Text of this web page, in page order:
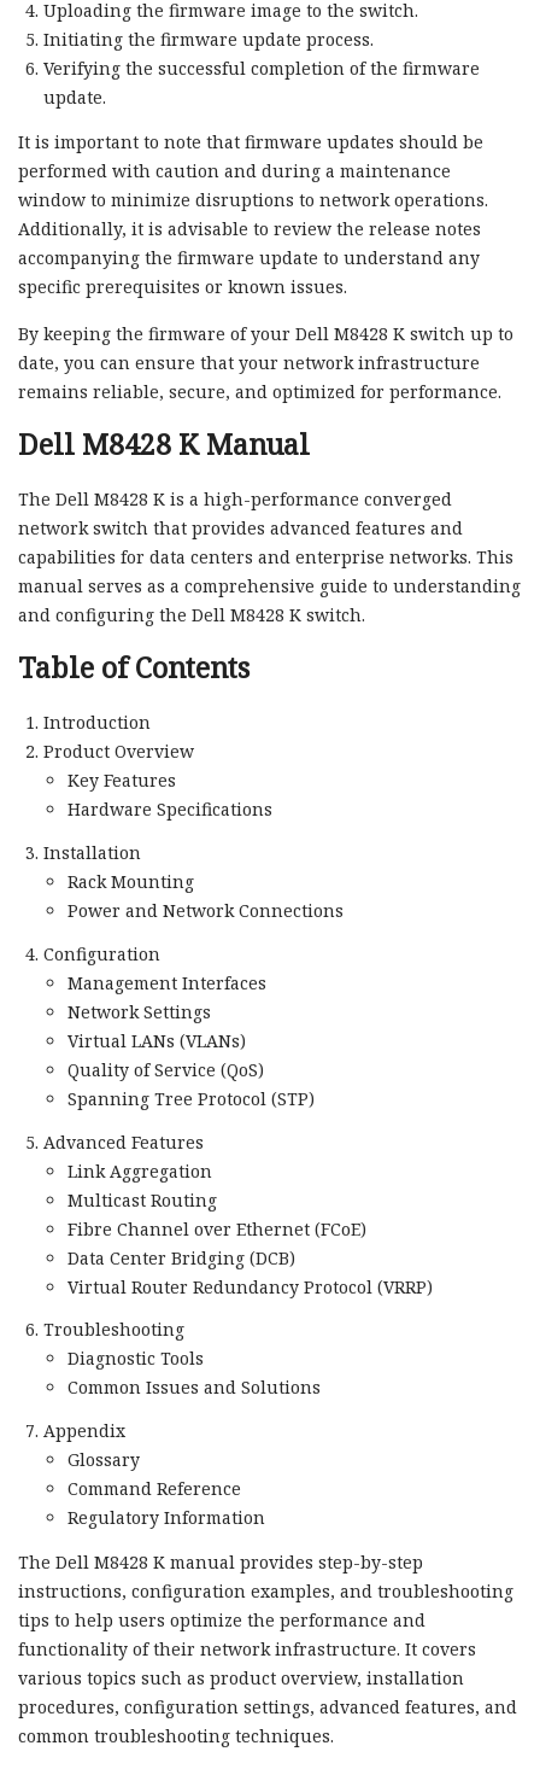
Uploading the firmware image to the switch.
Initiating the firmware update process.
Verifying the successful completion of the firmware
update.
It is important to note that firmware updates should be
performed with caution and during a maintenance
window to minimize disruptions to network operations.
Additionally, it is advisable to review the release notes
accompanying the firmware update to understand any
specific prerequisites or known issues.
By keeping the firmware of your Dell M8428 K switch up to
date, you can ensure that your network infrastructure
remains reliable, secure, and optimized for performance.
Dell M8428 K Manual
The Dell M8428 K is a high-performance converged
network switch that provides advanced features and
capabilities for data centers and enterprise networks. This
manual serves as a comprehensive guide to understanding
and configuring the Dell M8428 K switch.
Table of Contents
Introduction
Product Overview
Key Features
Hardware Specifications
Installation
Rack Mounting
Power and Network Connections
Configuration
Management Interfaces
Network Settings
Virtual LANs (VLANs)
Quality of Service (QoS)
Spanning Tree Protocol (STP)
Advanced Features
Link Aggregation
Multicast Routing
Fibre Channel over Ethernet (FCoE)
Data Center Bridging (DCB)
Virtual Router Redundancy Protocol (VRRP)
Troubleshooting
Diagnostic Tools
Common Issues and Solutions
Appendix
Glossary
Command Reference
Regulatory Information
The Dell M8428 K manual provides step-by-step
instructions, configuration examples, and troubleshooting
tips to help users optimize the performance and
functionality of their network infrastructure. It covers
various topics such as product overview, installation
procedures, configuration settings, advanced features, and
common troubleshooting techniques.